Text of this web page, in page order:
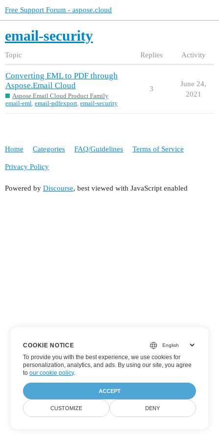
Free Support Forum - aspose.cloud
email-security
Topic Replies Activity
Converting EML to PDF through
Aspose.Email Cloud
Aspose.Email Cloud Product Family
email-eml, email-pdfexport, email-security
3
June 24,
2021
Home Categories FAQ/Guidelines Terms of Service
Privacy Policy
Powered by Discourse, best viewed with JavaScript enabled
COOKIE NOTICE
To provide you with the best experience, we use cookies for
personalization, analytics, and ads. By using our site, you agree
toour cookie policy.
ACCEPT
CUSTOMIZE DENY